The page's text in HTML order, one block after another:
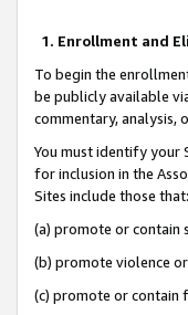
1. Enrollment and
To begin the
be publicly available
commentary, analysis,
You must identify your
for inclusion in the
Sites include those that:
(a) promote or contain
(b) promote violence
(c) promote or contain